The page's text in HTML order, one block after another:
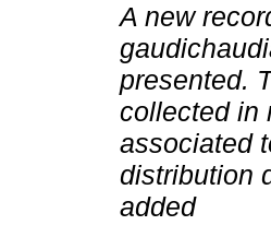
A new
presented.
collected in
associated
distribution
added